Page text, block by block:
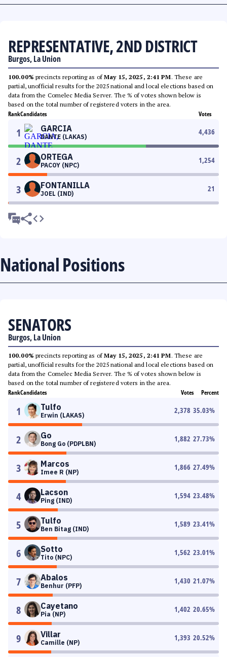
REPRESENTATIVE, 2ND DISTRICT
Burgos, La Union
100.00% precincts reporting as ofMay 15, 2025, 2:41 PM. These are
partial, unofficial results for the 2025 national and local elections based on
data from the Comelec Media Server. The % of votes shown below is
based on the total number of registered voters in the area.
RankCandidates Votes
1 GARCIA
DANTE (LAKAS)
4,436
2 ORTEGA
PACOY (NPC)
1,254
3 FONTANILLA
JOEL (IND)
21
National Positions
SENATORS
Burgos, La Union
100.00% precincts reporting as ofMay 15, 2025, 2:41 PM. These are
partial, unofficial results for the 2025 national and local elections based on
data from the Comelec Media Server. The % of votes shown below is
based on the total number of registered voters in the area.
RankCandidates Votes Percent
1 Tulfo
Erwin (LAKAS)
2,378 35.03%
2 Go
Bong Go (PDPLBN)
1,882 27.73%
3 Marcos
Imee R (NP)
1,866 27.49%
4 Lacson
Ping (IND)
1,594 23.48%
5 Tulfo
Ben Bitag (IND)
1,589 23.41%
6 Sotto
Tito (NPC)
1,562 23.01%
7 Abalos
Benhur (PFP)
1,430 21.07%
8 Cayetano
Pia (NP)
1,402 20.65%
9 Villar
Camille (NP)
1,393 20.52%